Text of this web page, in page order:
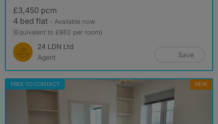
£3,450 pcm
4 bed flat - Available now
(Equivalent to £862 per room)
24 LDN Ltd
Agent
Save
FREE TO CONTACT NEW